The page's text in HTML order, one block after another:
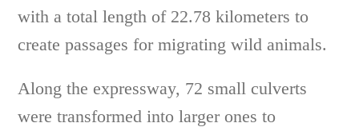
with a total length of 22.78 kilometers to
create passages for migrating wild animals.
Along the expressway, 72 small culverts
were transformed into larger ones to